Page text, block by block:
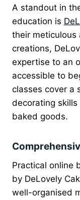
A standout in
education is
their
creations,
expertise to an
accessible to
classes cover a
decorating
baked goods.
Practical online
by DeLovely
well-organised